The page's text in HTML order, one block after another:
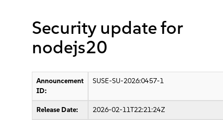
Security update for
nodejs20
Announcement
ID:
SUSE-SU-2026:0457-1
Release Date: 2026-02-11T22:21:24Z